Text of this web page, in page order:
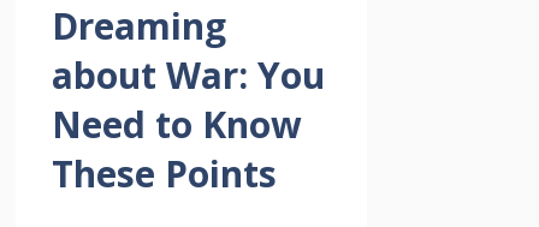
Dreaming
about War: You
Need to Know
These Points